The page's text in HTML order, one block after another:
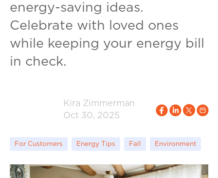
energy-saving ideas.
Celebrate with loved ones
while keeping your energy bill
in check.
Kira Zimmerman
Oct 30, 2025
For Customers Energy Tips Fall Environment